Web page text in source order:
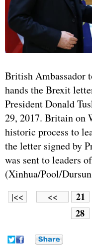
British Ambassador
hands the Brexit
President Donald
29, 2017. Britain on
historic process to
the letter signed by
was sent to leaders
(Xinhua/Pool/
|<< << 21
28